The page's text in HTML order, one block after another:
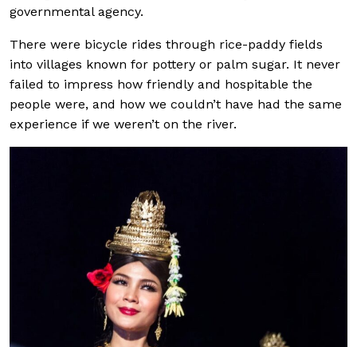
governmental agency.
There were bicycle rides through rice-paddy fields
into villages known for pottery or palm sugar. It never
failed to impress how friendly and hospitable the
people were, and how we couldn’t have had the same
experience if we weren’t on the river.